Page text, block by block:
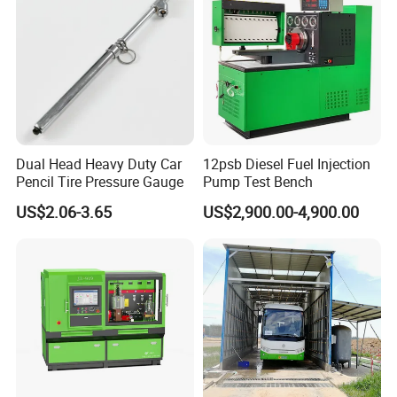
Dual Head Heavy Duty Car
Pencil Tire Pressure Gauge
US$2.06-3.65
12psb Diesel Fuel Injection
Pump Test Bench
US$2,900.00-4,900.00